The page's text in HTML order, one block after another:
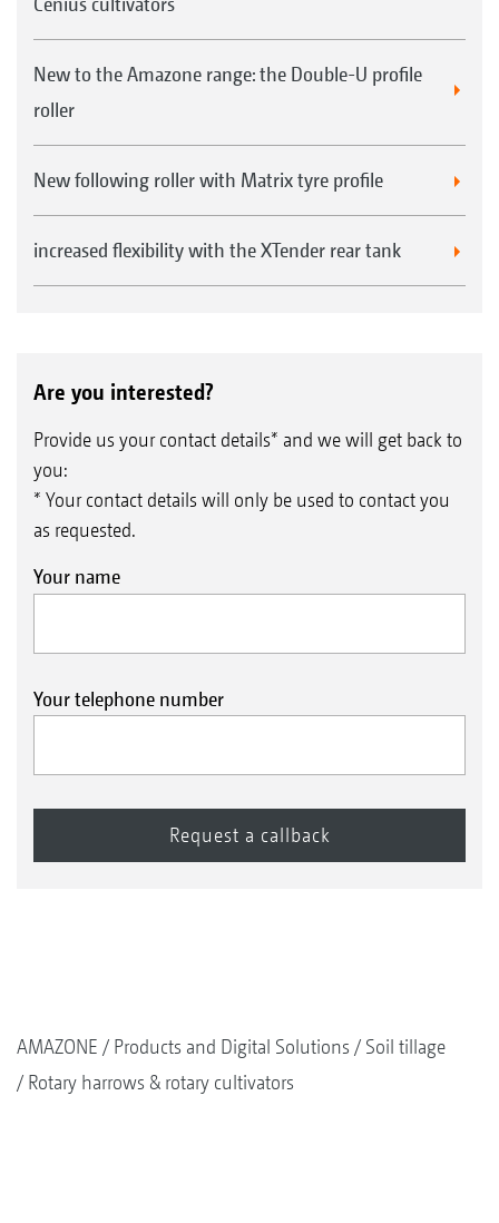
New to the Amazone range: the Double-U profile
roller
New following roller with Matrix tyre profile
increased flexibility with the XTender rear tank
Are you interested?
Provide us your contact details* and we will get back to
you:
* Your contact details will only be used to contact you
as requested.
Your name
Your telephone number
AMAZONE Products and Digital Solutions
Soil tillage
Rotary harrows & rotary cultivators